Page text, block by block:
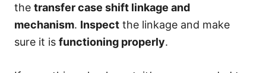
the transfer case shift linkage and
mechanism. Inspect the linkage and make
sure it is functioning properly.